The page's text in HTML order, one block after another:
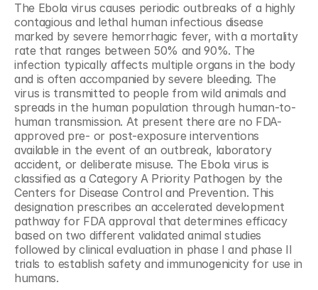
The Ebola virus causes periodic outbreaks of a highly
contagious and lethal human infectious disease
marked by severe hemorrhagic fever, with a mortality
rate that ranges between 50% and 90%. The
infection typically affects multiple organs in the body
and is often accompanied by severe bleeding. The
virus is transmitted to people from wild animals and
spreads in the human population through human-to-
human transmission. At present there are no FDA-
approved pre- or post-exposure interventions
available in the event of an outbreak, laboratory
accident, or deliberate misuse. The Ebola virus is
classified as a Category A Priority Pathogen by the
Centers for Disease Control and Prevention. This
designation prescribes an accelerated development
pathway for FDA approval that determines efficacy
based on two different validated animal studies
followed by clinical evaluation in phase I and phase II
trials to establish safety and immunogenicity for use in
humans.